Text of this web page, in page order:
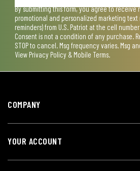
By submitting this form, you agree to
promotional and personalized marketing text
reminders) from U.S. Patriot at the cell
Consent is not a condition of any purchase.
STOP to cancel. Msg frequency varies. Msg
View Privacy Policy & Mobile Terms.
COMPANY
YOUR ACCOUNT